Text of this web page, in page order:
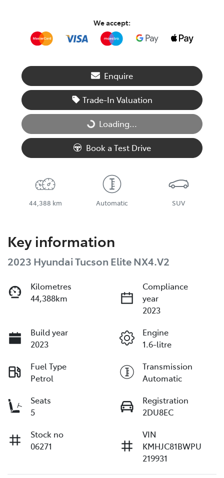
We accept:
Enquire
Trade-In Valuation
Loading... Loading...
Book a Test Drive
44,388 km Automatic SUV
Key information
2023 Hyundai Tucson Elite NX4.V2
Kilometres
44,388km
Compliance
year
2023
Build year
2023
Engine
1.6-litre
Fuel Type
Petrol
Transmission
Automatic
Seats
5
Registration
2DU8EC
Stock no
06271
VIN
KMHJC81BWPU
219931